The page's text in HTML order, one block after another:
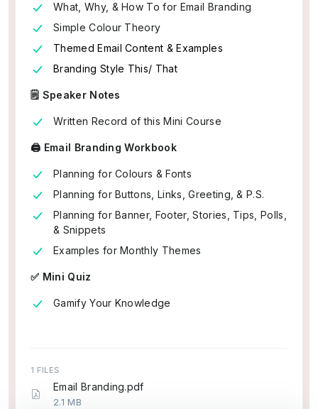
What, Why, & How To for Email Branding
Simple Colour Theory
Themed Email Content & Examples
Branding Style This/ That
🗒️ Speaker Notes
Written Record of this Mini Course
🖨️ Email Branding Workbook
Planning for Colours & Fonts
Planning for Buttons, Links, Greeting, & P.S.
Planning for Banner, Footer, Stories, Tips, Polls,
& Snippets
Examples for Monthly Themes
✅ Mini Quiz
Gamify Your Knowledge
1 FILES
Email Branding.pdf
2.1 MB